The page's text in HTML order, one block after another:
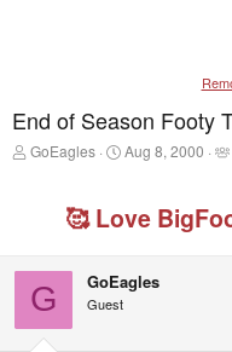
End of Season Footy
T
a
GoEagles
S
t
t
Aug 8, 2000
🥰 Love
G GoEagles
Guest